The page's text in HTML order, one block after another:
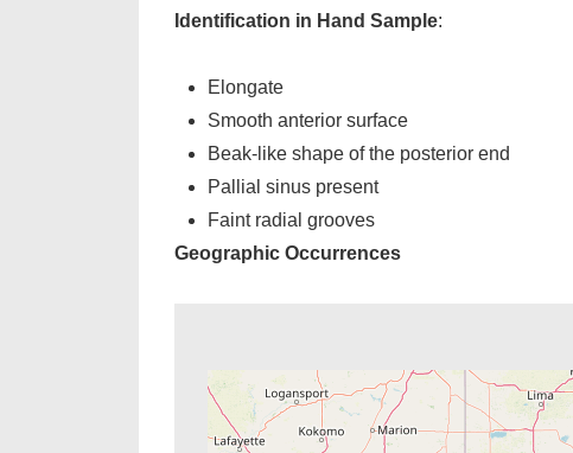
Identification in Hand Sample:
Elongate
Smooth anterior surface
Beak-like shape of the posterior end
Pallial sinus present
Faint radial grooves
Geographic Occurrences